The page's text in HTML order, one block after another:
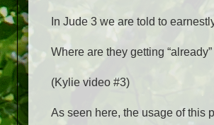
In Jude 3 we are told to
Where are they getting
(Kylie video #3)
As seen here, the usage of this